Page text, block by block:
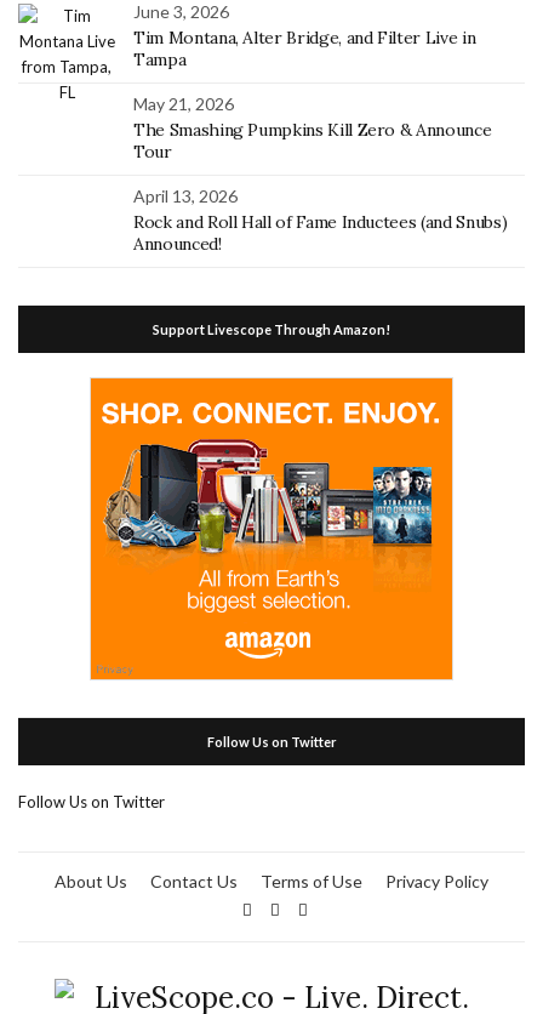
June 3, 2026
Tim Montana, Alter Bridge, and Filter Live in
Tampa
May 21, 2026
The Smashing Pumpkins Kill Zero & Announce
Tour
April 13, 2026
Rock and Roll Hall of Fame Inductees (and Snubs)
Announced!
Support Livescope Through Amazon!
Follow Us on Twitter
Follow Us on Twitter
About Us Contact Us Terms of Use Privacy Policy